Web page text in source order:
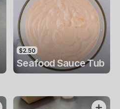
$2.50
Seafood Sauce Tub